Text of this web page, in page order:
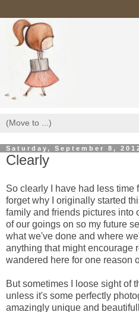
Saturday, September 8,
Clearly
So clearly I have had less time
forget why I originally started
family and friends pictures into
of our goings on so my future
what we've done and where
anything that might encourage
wandered here for one reason
But sometimes I loose sight of
unless it's some perfectly
amazingly unique and